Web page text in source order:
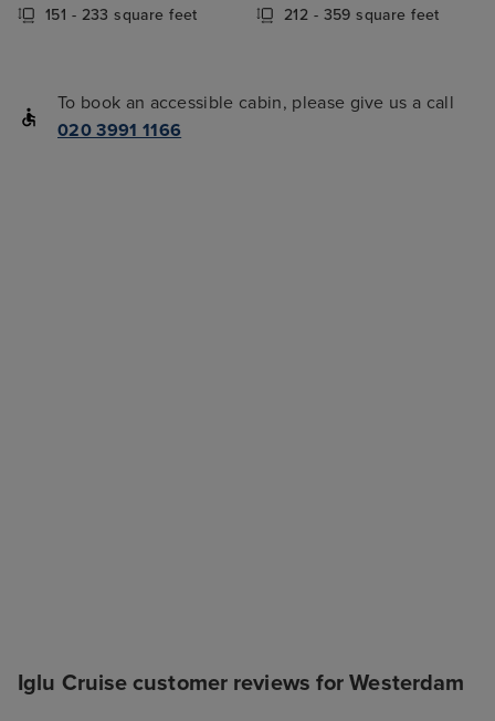
151 - 233 square feet 212 - 359 square feet
To book an accessible cabin, please give us a call
020 3991 1166
Iglu Cruise customer reviews for Westerdam